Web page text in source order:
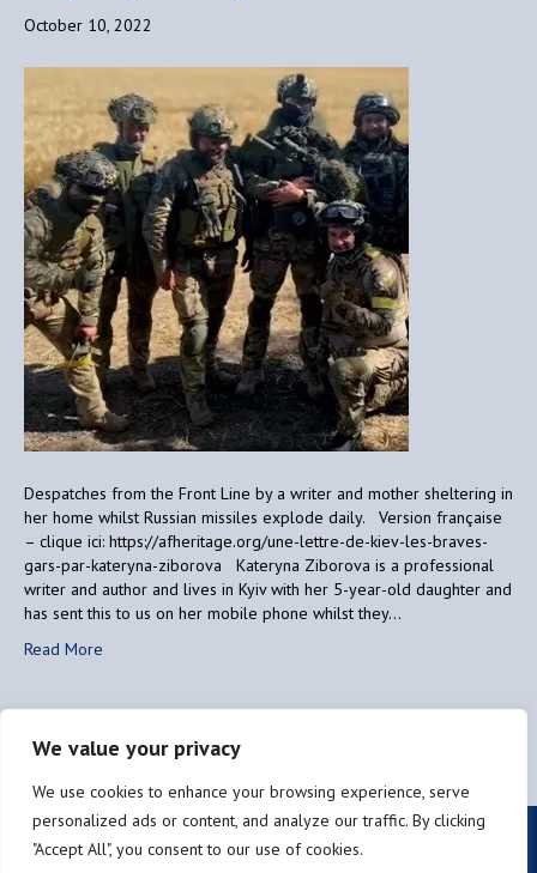
We value your privacy
We use cookies to enhance your browsing experience, serve
personalized ads or content, and analyze our traffic. By clicking
"Accept All", you consent to our use of cookies.
October 10, 2022
Despatches from the Front Line by a writer and mother sheltering in
her home whilst Russian missiles explode daily. Version française
– clique ici: https://afheritage.org/une-lettre-de-kiev-les-braves-
gars-par-kateryna-ziborova Kateryna Ziborova is a professional
writer and author and lives in Kyiv with her 5-year-old daughter and
has sent this to us on her mobile phone whilst they…
Read More
Privacy policy